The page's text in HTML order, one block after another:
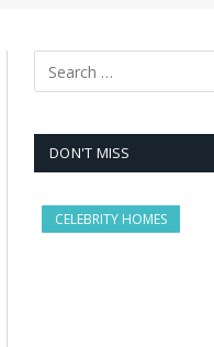
DON'T MISS
CELEBRITY HOMES